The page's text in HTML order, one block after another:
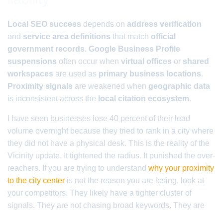
Local SEO success depends on address verification
and service area definitions that match official
government records. Google Business Profile
suspensions often occur when virtual offices or shared
workspaces are used as primary business locations.
Proximity signals are weakened when geographic data
is inconsistent across the local citation ecosystem.
I have seen businesses lose 40 percent of their lead
volume overnight because they tried to rank in a city where
they did not have a physical desk. This is the reality of the
Vicinity update. It tightened the radius. It punished the over-
reachers. If you are trying to understand why your proximity
to the city center is not the reason you are losing, look at
your competitors. They likely have a tighter cluster of
signals. They are not chasing broad keywords. They are